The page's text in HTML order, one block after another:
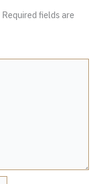
Required fields are